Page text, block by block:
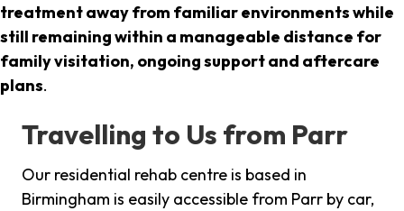
treatment away from familiar environments while
still remaining within a manageable distance for
family visitation, ongoing support and aftercare
plans.
Travelling to Us from Parr
Our residential rehab centre is based in
Birmingham is easily accessible from Parr by car,